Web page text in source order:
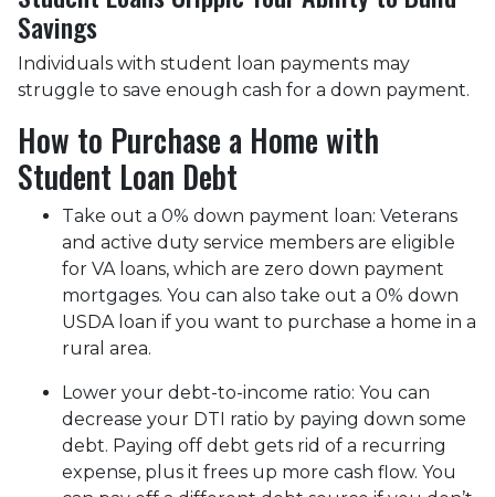
Savings
Individuals with student loan payments may
struggle to save enough cash for a down payment.
How to Purchase a Home with
Student Loan Debt
Take out a 0% down payment loan: Veterans
and active duty service members are eligible
for VA loans, which are zero down payment
mortgages. You can also take out a 0% down
USDA loan if you want to purchase a home in a
rural area.
Lower your debt-to-income ratio: You can
decrease your DTI ratio by paying down some
debt. Paying off debt gets rid of a recurring
expense, plus it frees up more cash flow. You